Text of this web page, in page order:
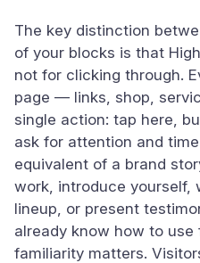
The key distinction
of your blocks is that
not for clicking through.
page — links, shop,
single action: tap here,
ask for attention and
equivalent of a brand
work, introduce yourself,
lineup, or present
already know how to use
familiarity matters.